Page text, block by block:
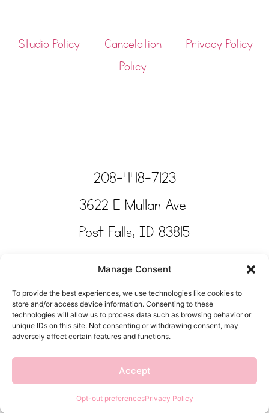
Manage Consent
To provide the best experiences, we use technologies like cookies to
store and/or access device information. Consenting to these
technologies will allow us to process data such as browsing behavior or
unique IDs on this site. Not consenting or withdrawing consent, may
adversely affect certain features and functions.
Accept
Opt-out preferencesPrivacy Policy
Studio Policy
Cancelation
Policy
Privacy Policy
208-448-7123
3622 E Mullan Ave
Post Falls, ID 83815
Copyright © Tinkertime Studio 2025